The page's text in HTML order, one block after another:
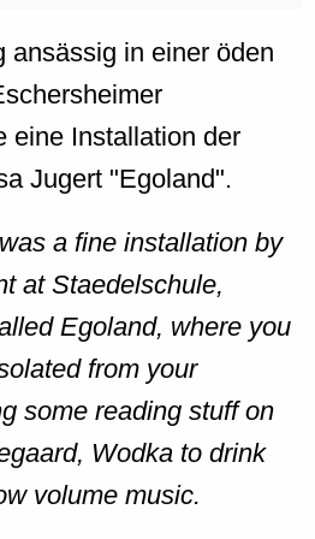
ansässig in einer öden
eine Installation der
Jugert "Egoland".
a fine installation by
at Staedelschule,
Egoland, where you
from your
some reading stuff on
Wodka to drink
volume music.